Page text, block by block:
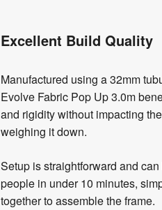
Excellent Build Quality
Manufactured using a 32mm
Evolve Fabric Pop Up 3.0m
and rigidity without impacting
weighing it down.
Setup is straightforward and
people in under 10 minutes,
together to assemble the frame.